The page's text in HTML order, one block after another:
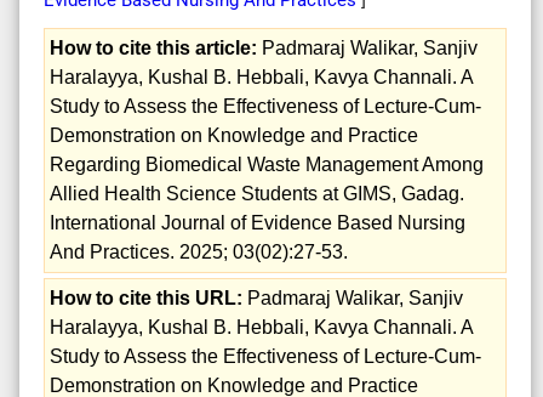
How to cite this article: Padmaraj Walikar, Sanjiv
Haralayya, Kushal B. Hebbali, Kavya Channali. A
Study to Assess the Effectiveness of Lecture-Cum-
Demonstration on Knowledge and Practice
Regarding Biomedical Waste Management Among
Allied Health Science Students at GIMS, Gadag.
International Journal of Evidence Based Nursing
And Practices. 2025; 03(02):27-53.
How to cite this URL: Padmaraj Walikar, Sanjiv
Haralayya, Kushal B. Hebbali, Kavya Channali. A
Study to Assess the Effectiveness of Lecture-Cum-
Demonstration on Knowledge and Practice